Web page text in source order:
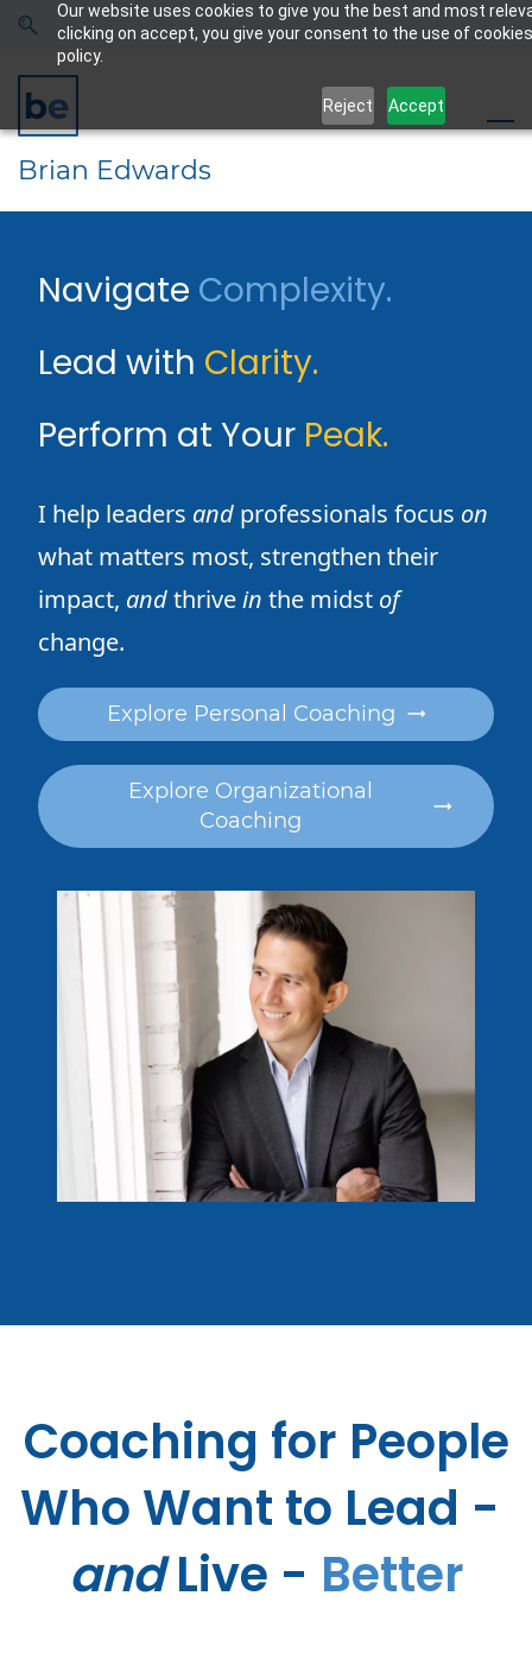
Our website uses cookies to give you the best and most
clicking on accept, you give your consent to the use of
policy.
Reject Accept
Skip
search
Skip
main
content
Brian Edwards
​Navigate Complexity.
​Lead with Clarity.
​Perform at Your Peak.
I help leaders and professionals focus on
what matters most, strengthen their
impact, andthrivein the midst of
change.
Explore Personal Coaching
Explore Organizational
Coaching
Coaching for People
Who Want to Lead - ​
andLive - Better